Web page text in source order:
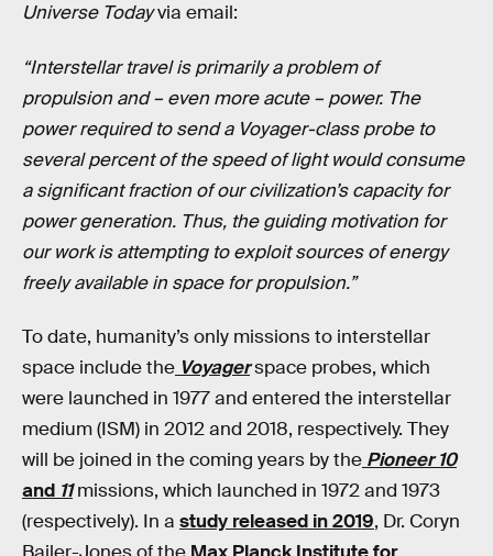
Universe Todayvia email:
“Interstellar travel is primarily a problem of
propulsion and – even more acute – power. The
power required to send a Voyager-class probe to
several percent of the speed of light would consume
a significant fraction of our civilization’s capacity for
power generation. Thus, the guiding motivation for
our work is attempting to exploit sources of energy
freely available in space for propulsion.”
To date, humanity’s only missions to interstellar
space include the Voyagerspace probes, which
were launched in 1977 and entered the interstellar
medium (ISM) in 2012 and 2018, respectively. They
will be joined in the coming years by the Pioneer 10
and 11missions, which launched in 1972 and 1973
(respectively). In a study released in 2019, Dr. Coryn